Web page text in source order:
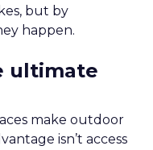
but by
happen.
ultimate
make outdoor
isn’t access